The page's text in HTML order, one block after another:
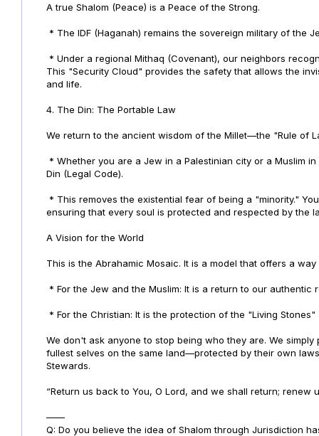
A true Shalom (Peace) is a Peace of the Strong.
* The IDF (Haganah) remains the sovereign military of the
* Under a regional Mithaq (Covenant), our neighbors
This "Security Cloud" provides the safety that allows the
and life.
4. The Din: The Portable Law
We return to the ancient wisdom of the Millet—the "Rule of
* Whether you are a Jew in a Palestinian city or a Muslim
Din (Legal Code).
* This removes the existential fear of being a "minority."
ensuring that every soul is protected and respected by the
A Vision for the World
This is the Abrahamic Mosaic. It is a model that offers a
* For the Jew and the Muslim: It is a return to our
* For the Christian: It is the protection of the "Living
We don't ask anyone to stop being who they are. We
fullest selves on the same land—protected by their own
Stewards.
“Return us back to You, O Lord, and we shall return; renew
——
Q: Do you believe the idea of Shalom through Jurisdiction